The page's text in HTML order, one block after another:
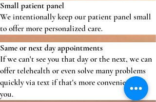
Small patient panel
We intentionally keep our patient panel small
to offer more personalized care.
Same or next day appointments
If we can't see you that day or the next, we can
offer telehealth or even solve many problems
quickly via text if that's more convenient for
you.